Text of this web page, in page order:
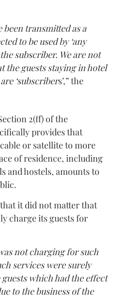
been transmitted as a
to be used by ‘any
subscriber. We are not
the guests staying in hotel
‘subscribers’,” the
2(ff) of the
provides that
or satellite to more
of residence, including
and hostels, amounts to
it did not matter that
charge its guests for
not charging for such
services were surely
which had the effect
to the business of the